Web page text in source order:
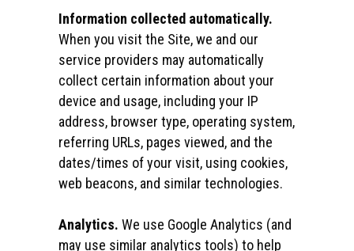
Information collected automatically.
When you visit the Site, we and our
service providers may automatically
collect certain information about your
device and usage, including your IP
address, browser type, operating system,
referring URLs, pages viewed, and the
dates/times of your visit, using cookies,
web beacons, and similar technologies.
Analytics. We use Google Analytics (and
may use similar analytics tools) to help